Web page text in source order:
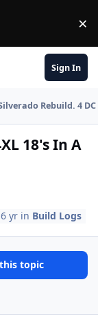
×
Sign In
Rebuild. 4
18's In A
yr in Build Logs
topic